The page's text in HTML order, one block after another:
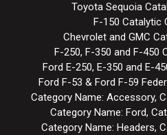
Toyota Sequoia
F-150 Catalytic
Chevrolet and GMC
F-250, F-350 and F-450
Ford E-250, E-350 and E-
Ford F-53 & Ford F-59
Category Name: Accessory,
Category Name: Ford,
Category Name: Headers,